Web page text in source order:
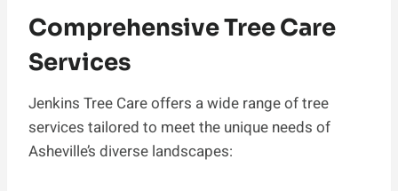
Comprehensive Tree Care
Services
Jenkins Tree Care offers a wide range of tree
services tailored to meet the unique needs of
Asheville’s diverse landscapes: